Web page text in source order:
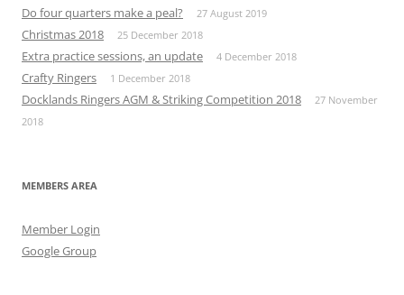
Do four quarters make a peal? 27 August 2019
Christmas 2018 25 December 2018
Extra practice sessions, an update 4 December 2018
Crafty Ringers 1 December 2018
Docklands Ringers AGM & Striking Competition 2018
27 November
2018
MEMBERS AREA
Member Login
Google Group